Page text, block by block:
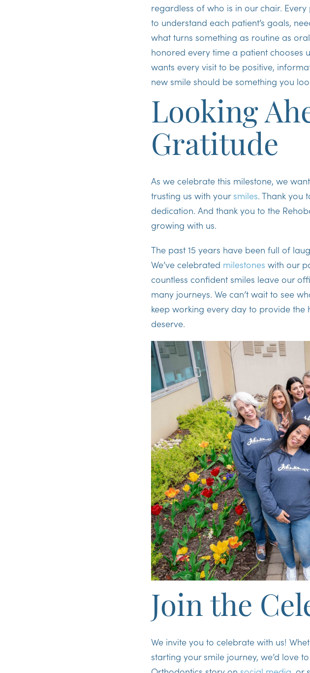
regardless of who is in our chair.
to understand each patient’s goals,
what turns something as routine as
honored every time a patient chooses
wants every visit to be positive,
new smile should be something you
Looking
Gratitude
As we celebrate this milestone, we
trusting us with your smiles. Thank you
dedication. And thank you to the
growing with us.
The past 15 years have been full of
We’ve celebrated milestones with our
countless confident smiles leave our
many journeys. We can’t wait to see
keep working every day to provide
deserve.
Join the
We invite you to celebrate with us!
starting your smile journey, we’d love